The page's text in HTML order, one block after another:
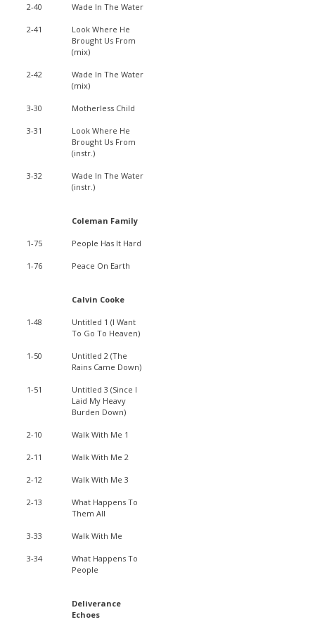
2-40 Wade In The Water
2-41
Look Where He
Brought Us From
(mix)
2-42
Wade In The Water
(mix)
3-30 Motherless Child
3-31
Look Where He
Brought Us From
(instr.)
3-32
Wade In The Water
(instr.)
Coleman Family
1-75 People Has It Hard
1-76 Peace On Earth
Calvin Cooke
1-48
Untitled 1 (I Want
To Go To Heaven)
1-50
Untitled 2 (The
Rains Came Down)
1-51
Untitled 3 (Since I
Laid My Heavy
Burden Down)
2-10 Walk With Me 1
2-11 Walk With Me 2
2-12 Walk With Me 3
2-13
What Happens To
Them All
3-33 Walk With Me
3-34
What Happens To
People
Deliverance
Echoes